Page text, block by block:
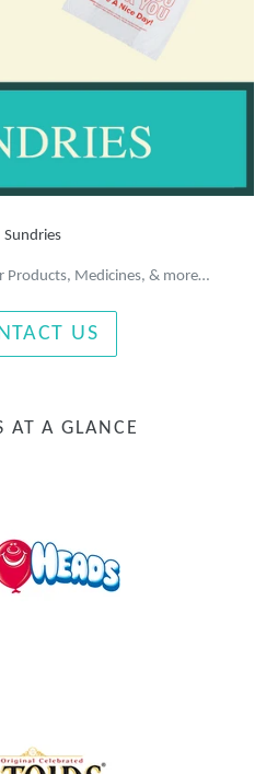
Sundries
Products, Medicines, & more…
US
AT A GLANCE